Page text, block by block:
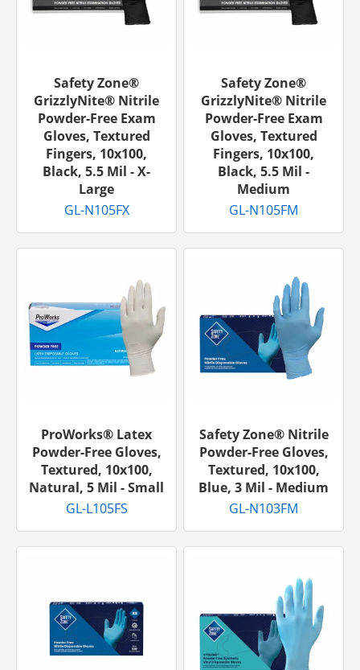
Safety Zone®
GrizzlyNite® Nitrile
Powder-Free Exam
Gloves, Textured
Fingers, 10x100,
Black, 5.5 Mil - X-
Large
GL-N105FX
Safety Zone®
GrizzlyNite® Nitrile
Powder-Free Exam
Gloves, Textured
Fingers, 10x100,
Black, 5.5 Mil -
Medium
GL-N105FM
ProWorks® Latex
Powder-Free Gloves,
Textured, 10x100,
Natural, 5 Mil - Small
GL-L105FS
Safety Zone® Nitrile
Powder-Free Gloves,
Textured, 10x100,
Blue, 3 Mil - Medium
GL-N103FM